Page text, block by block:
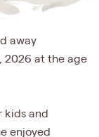
away
2026 at the age
kids and
enjoyed